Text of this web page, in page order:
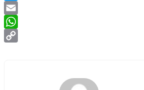
Twitter
Email
WhatsApp